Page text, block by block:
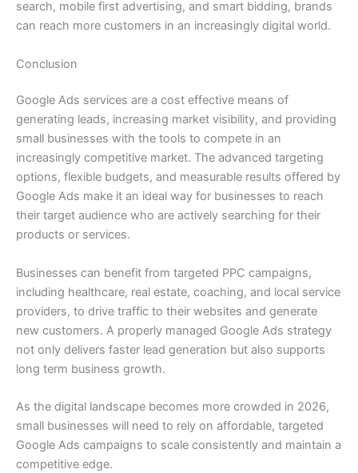
search, mobile first advertising, and smart bidding, brands
can reach more customers in an increasingly digital world.
Conclusion
Google Ads services are a cost effective means of
generating leads, increasing market visibility, and providing
small businesses with the tools to compete in an
increasingly competitive market. The advanced targeting
options, flexible budgets, and measurable results offered by
Google Ads make it an ideal way for businesses to reach
their target audience who are actively searching for their
products or services.
Businesses can benefit from targeted PPC campaigns,
including healthcare, real estate, coaching, and local service
providers, to drive traffic to their websites and generate
new customers. A properly managed Google Ads strategy
not only delivers faster lead generation but also supports
long term business growth.
As the digital landscape becomes more crowded in 2026,
small businesses will need to rely on affordable, targeted
Google Ads campaigns to scale consistently and maintain a
competitive edge.